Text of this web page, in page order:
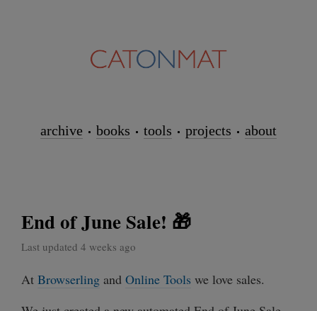
archive books tools projects about
End of June Sale! 🎁
Last updated 4 weeks ago
At Browserling and Online Tools we love sales.